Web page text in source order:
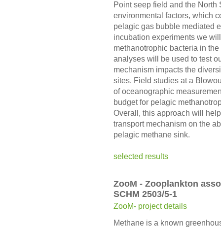
Point seep field and the
environmental factors, which
pelagic gas bubble mediated
incubation experiments we
methanotrophic bacteria in
analyses will be used to test
mechanism impacts the
sites. Field studies at a
of oceanographic
budget for pelagic
Overall, this approach will
transport mechanism on the
pelagic methane sink.
selected results
ZooM - Zooplankton
SCHM 2503/5-1
ZooM- project details
Methane is a known